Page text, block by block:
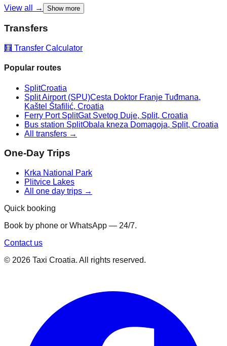
View all → Show more
Transfers
🧮 Transfer Calculator
Popular routes
SplitCroatia
Split Airport (SPU)Cesta Doktor Franje Tuđmana,
Kaštel Štafilić, Croatia
Ferry Port SplitGat Svetog Duje, Split, Croatia
Bus station SplitObala kneza Domagoja, Split, Croatia
All transfers →
One-Day Trips
Krka National Park
Plitvice Lakes
All one day trips →
Quick booking
Book by phone or WhatsApp — 24/7.
Contact us
© 2026 Taxi Croatia. All rights reserved.